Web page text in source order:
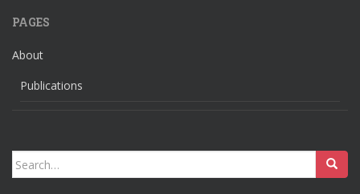
PAGES
About
Publications
Search
for: